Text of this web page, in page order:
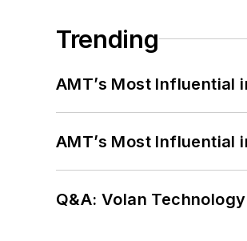
Trending
AMT’s Most Influential
AMT’s Most Influential
Q&A: Volan